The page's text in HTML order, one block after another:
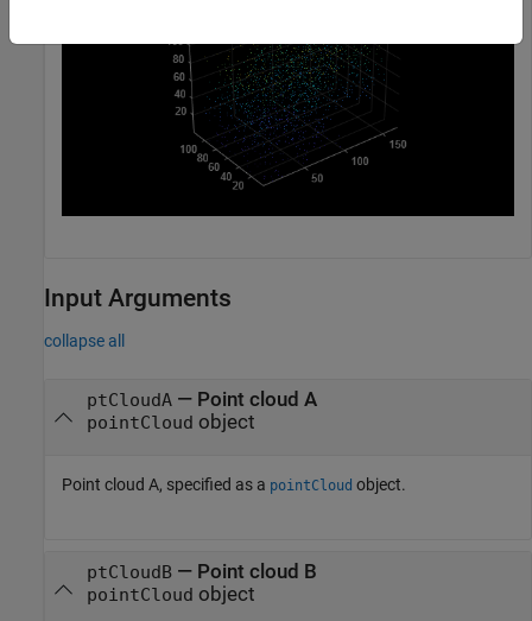
Input Arguments
collapse all
ptCloudA— Point cloud A
pointCloud object
Point cloud A, specified as a pointCloud object.
ptCloudB— Point cloud B
pointCloud object